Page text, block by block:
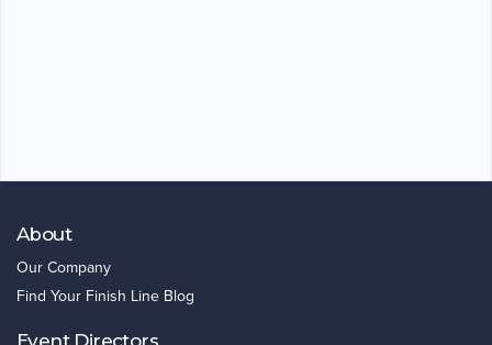
About
Our Company
Find Your Finish Line Blog
Event Directors